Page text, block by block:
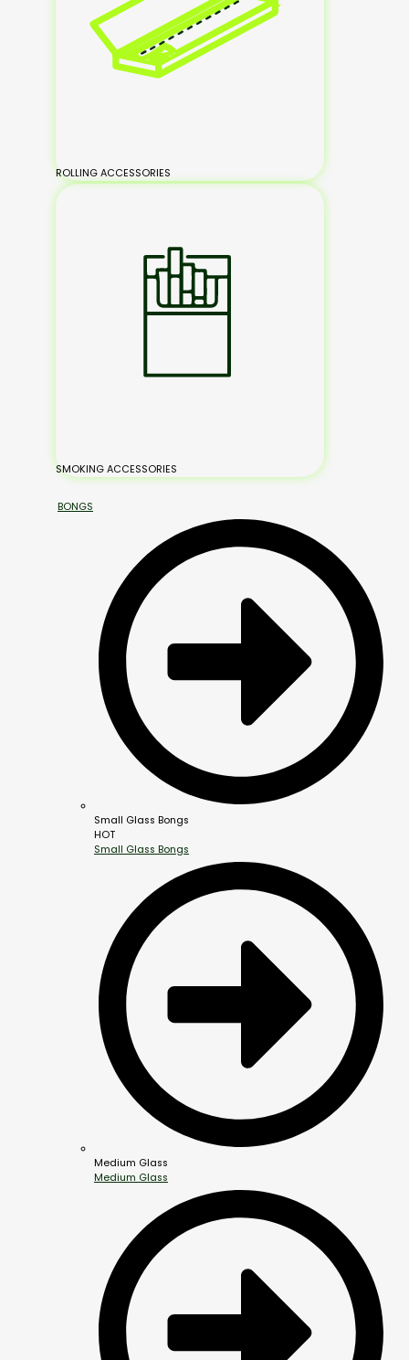
ROLLING ACCESSORIES
SMOKING ACCESSORIES
BONGS
Small Glass Bongs
HOT
Small Glass Bongs
Medium Glass
Medium Glass